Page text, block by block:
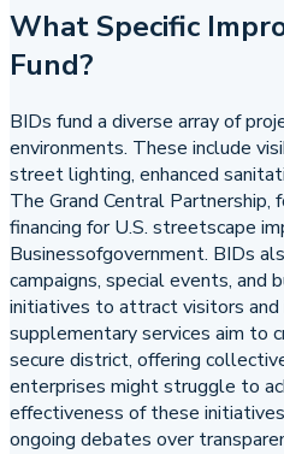
What Specific
Fund?
BIDs fund a diverse array of
environments. These include
street lighting, enhanced
The Grand Central Partnership,
financing for U.S. streetscape
Businessofgovernment. BIDs
campaigns, special events, and
initiatives to attract visitors
supplementary services aim to
secure district, offering
enterprises might struggle to
effectiveness of these
ongoing debates over